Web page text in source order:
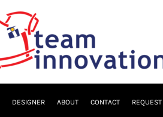
DESIGNER ABOUT CONTACT